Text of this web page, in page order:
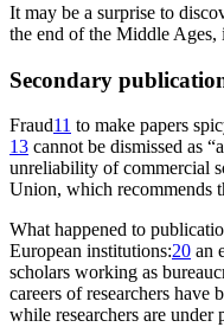
It may be a surprise to
the end of the Middle Ages,
Secondary
Fraud11 to make papers
13 cannot be dismissed as
unreliability of commercial
Union, which recommends
What happened to
European institutions:20 an
scholars working as
careers of researchers
while researchers are under